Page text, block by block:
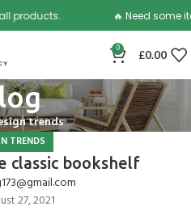
🔥 Need some
0 £0.00
trends
TRENDS
classic bookshelf
27, 2021